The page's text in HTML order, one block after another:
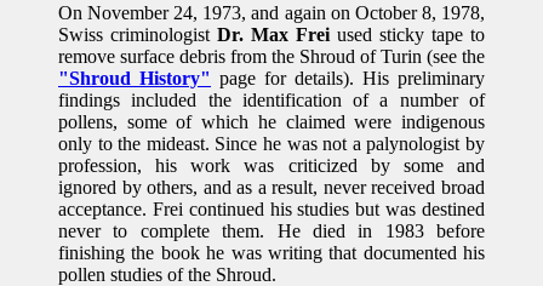
On November 24, 1973, and again on October 8, 1978,
Swiss criminologist Dr. Max Frei used sticky tape to
remove surface debris from the Shroud of Turin (see the
"Shroud History" page for details). His preliminary
findings included the identification of a number of
pollens, some of which he claimed were indigenous
only to the mideast. Since he was not a palynologist by
profession, his work was criticized by some and
ignored by others, and as a result, never received broad
acceptance. Frei continued his studies but was destined
never to complete them. He died in 1983 before
finishing the book he was writing that documented his
pollen studies of the Shroud.